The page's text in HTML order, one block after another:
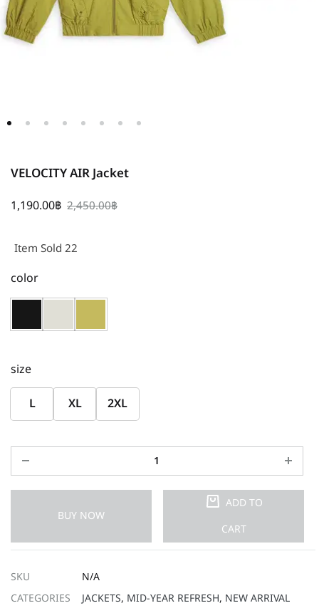
VELOCITY AIR Jacket
1,190.00฿ 2,450.00฿
Item Sold 22
color
size
L
XL 2XL
BUY NOW
ADD TO
CART
SKU
N/A
CATEGORIES
JACKETS, MID-YEAR REFRESH, NEW ARRIVAL